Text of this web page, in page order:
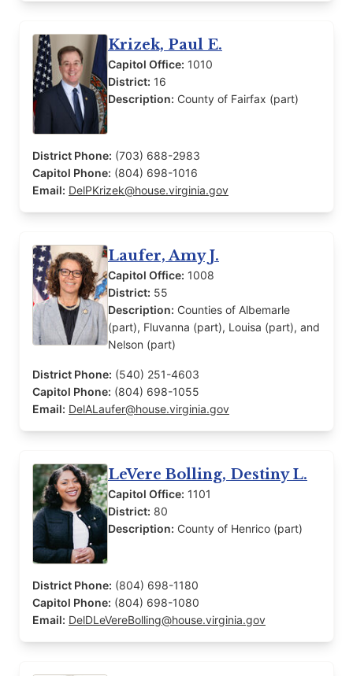
Krizek, Paul E.
Capitol Office: 1010
District: 16
Description: County of Fairfax (part)
District Phone: (703) 688-2983
Capitol Phone: (804) 698-1016
Email: DelPKrizek@house.virginia.gov
Laufer, Amy J.
Capitol Office: 1008
District: 55
Description: Counties of Albemarle
(part), Fluvanna (part), Louisa (part), and
Nelson (part)
District Phone: (540) 251-4603
Capitol Phone: (804) 698-1055
Email: DelALaufer@house.virginia.gov
LeVere Bolling, Destiny L.
Capitol Office: 1101
District: 80
Description: County of Henrico (part)
District Phone: (804) 698-1180
Capitol Phone: (804) 698-1080
Email: DelDLeVereBolling@house.virginia.gov